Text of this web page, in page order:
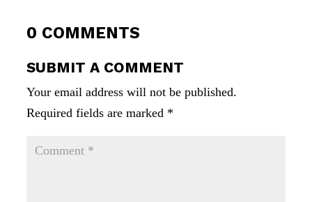
0 COMMENTS
SUBMIT A COMMENT
Your email address will not be published.
Required fields are marked *